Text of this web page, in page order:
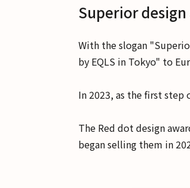
Superior
With the slogan
by EQLS in Tokyo" to
In 2023, as the first step
The Red dot design
began selling them in